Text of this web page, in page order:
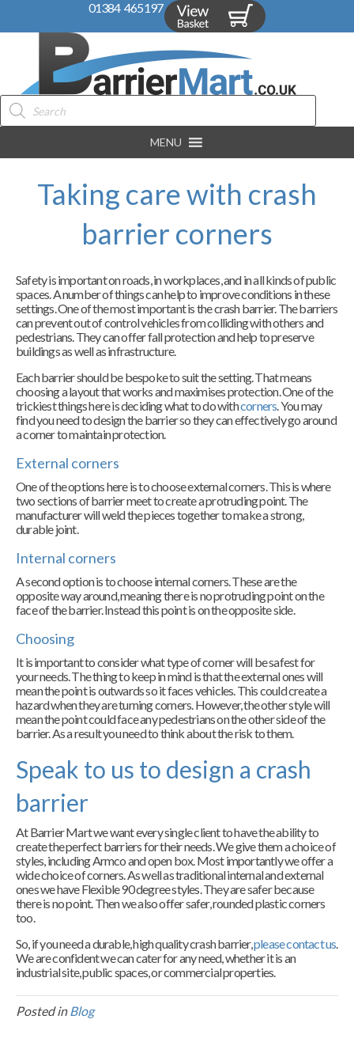
01384 465197
Products
search
MENU
Taking care with crash
barrier corners
Safety is important on roads, in workplaces, and in all kinds of public
spaces. A number of things can help to improve conditions in these
settings. One of the most important is the crash barrier. The barriers
can prevent out of control vehicles from colliding with others and
pedestrians. They can offer fall protection and help to preserve
buildings as well as infrastructure.
Each barrier should be bespoke to suit the setting. That means
choosing a layout that works and maximises protection. One of the
trickiest things here is deciding what to do withcorners. You may
find you need to design the barrier so they can effectively go around
a corner to maintain protection.
External corners
One of the options here is to choose external corners. This is where
two sections of barrier meet to create a protruding point. The
manufacturer will weld the pieces together to make a strong,
durable joint.
Internal corners
A second option is to choose internal corners. These are the
opposite way around, meaning there is no protruding point on the
face of the barrier. Instead this point is on the opposite side.
Choosing
It is important to consider what type of corner will be safest for
your needs. The thing to keep in mind is that the external ones will
mean the point is outwards so it faces vehicles. This could create a
hazard when they are turning corners. However, the other style will
mean the point could face any pedestrians on the other side of the
barrier. As a result you need to think about the risk to them.
Speak to us to design a crash
barrier
At Barrier Mart we want every single client to have the ability to
create the perfect barriers for their needs. We give them a choice of
styles, including Armco and open box. Most importantly we offer a
wide choice of corners. As well as traditional internal and external
ones we have Flexible 90 degree styles. They are safer because
there is no point. Then we also offer safer, rounded plastic corners
too.
So, if you need a durable, high quality crash barrier,please contact us.
We are confident we can cater for any need, whether it is an
industrial site, public spaces, or commercial properties.
Posted inBlog